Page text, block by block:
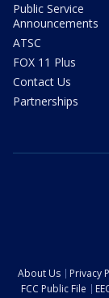
Public Service
Announcements
ATSC
FOX 11 Plus
Contact Us
Partnerships
About Us Privacy
FCC Public File